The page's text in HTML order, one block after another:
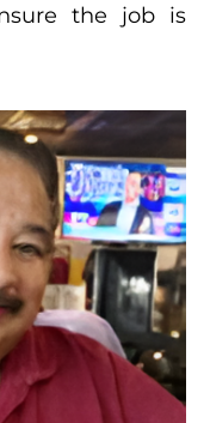
the job is